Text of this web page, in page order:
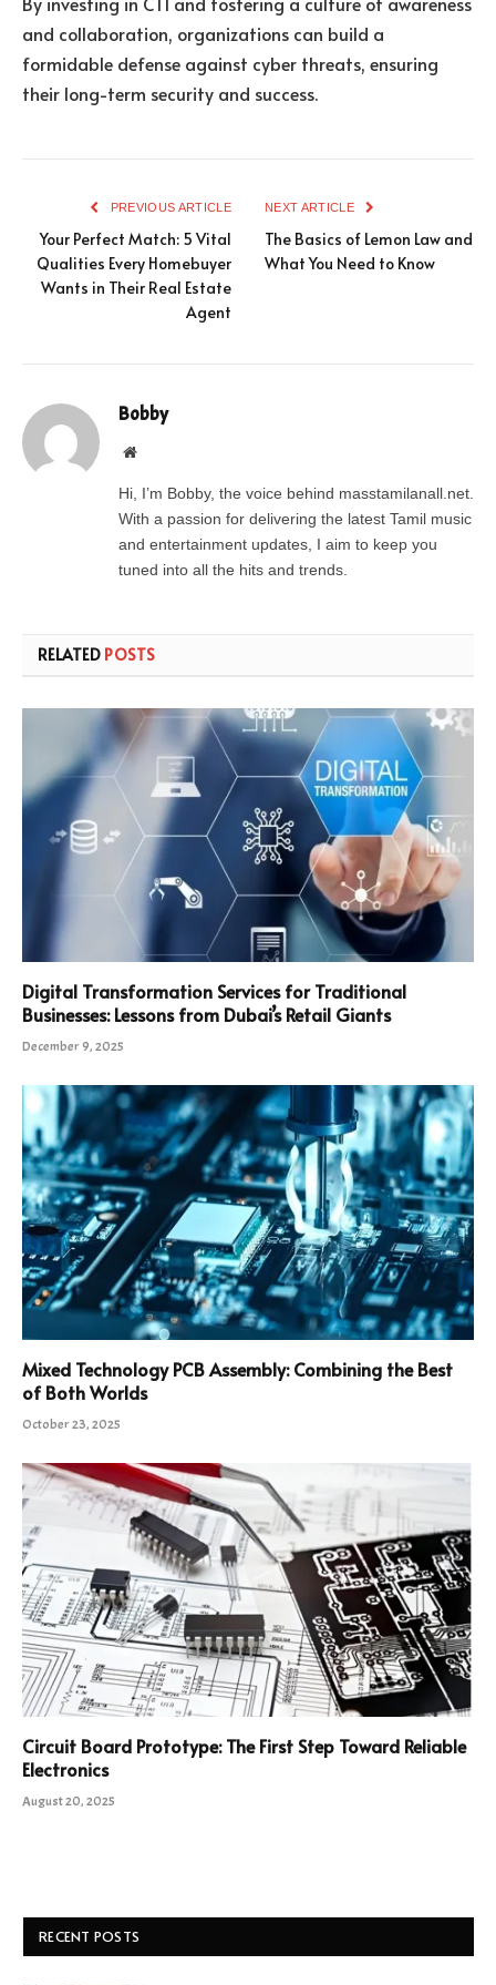
and collaboration, organizations can build a
formidable defense against cyber threats, ensuring
their long-term security and success.
PREVIOUS ARTICLE
Your Perfect Match: 5 Vital
Qualities Every Homebuyer
Wants in Their Real Estate
Agent
NEXT ARTICLE
The Basics of Lemon Law and
What You Need to Know
Bobby
Website
Hi, I’m Bobby, the voice behind masstamilanall.net.
With a passion for delivering the latest Tamil music
and entertainment updates, I aim to keep you
tuned into all the hits and trends.
RELATED POSTS
Digital Transformation Services for Traditional
Businesses: Lessons from Dubai’s Retail Giants
December 9, 2025
Mixed Technology PCB Assembly: Combining the Best
of Both Worlds
October 23, 2025
Circuit Board Prototype: The First Step Toward Reliable
Electronics
August 20, 2025
RECENT POSTS